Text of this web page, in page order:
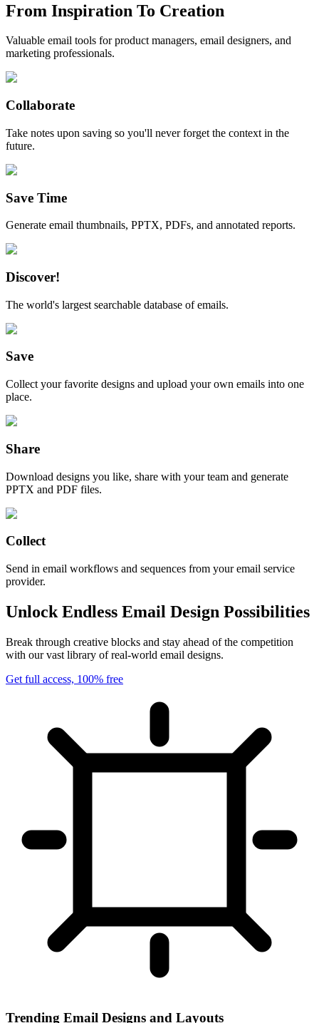
From Inspiration To Creation
Valuable email tools for product managers, email designers, and
marketing professionals.
Collaborate
Take notes upon saving so you'll never forget the context in the
future.
Save Time
Generate email thumbnails, PPTX, PDFs, and annotated reports.
Discover!
The world's largest searchable database of emails.
Save
Collect your favorite designs and upload your own emails into one
place.
Share
Download designs you like, share with your team and generate
PPTX and PDF files.
Collect
Send in email workflows and sequences from your email service
provider.
Unlock Endless Email Design Possibilities
Break through creative blocks and stay ahead of the competition
with our vast library of real-world email designs.
Get full access, 100% free
Trending Email Designs and Layouts